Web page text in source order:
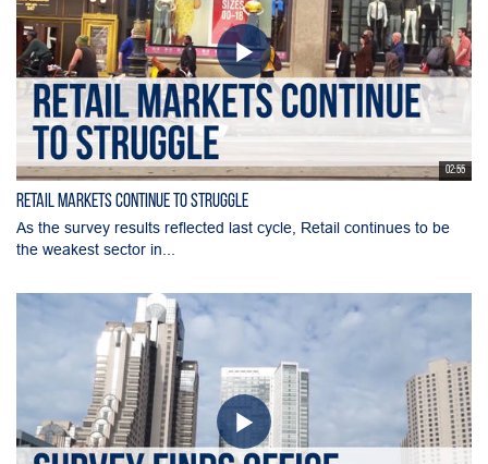
02:55
Retail Markets Continue to Struggle
As the survey results reflected last cycle, Retail continues to be
the weakest sector in...